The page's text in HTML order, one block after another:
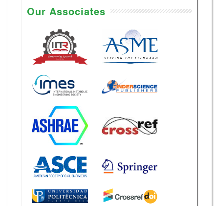
Our Associates